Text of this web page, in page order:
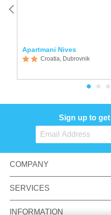
Apartmani Nives
Croatia, Dubrovnik
Sign up to
COMPANY
SERVICES
INFORMATION